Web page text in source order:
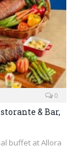
0
& Bar,
buffet at Allora